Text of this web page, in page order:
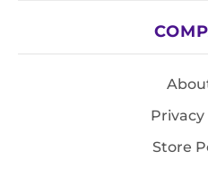
Privacy
Store